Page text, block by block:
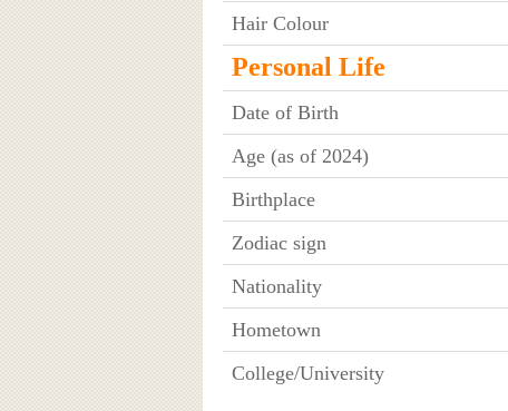
Hair Colour
Personal Life
Date of Birth
Age (as of 2024)
Birthplace
Zodiac sign
Nationality
Hometown
College/University